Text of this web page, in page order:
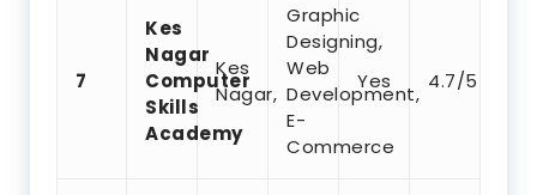
7
Kes
Nagar
Computer
Skills
Academy
Kes
Nagar,
Graphic
Designing,
Web
Development,
E-
Commerce
Yes 4.7/5